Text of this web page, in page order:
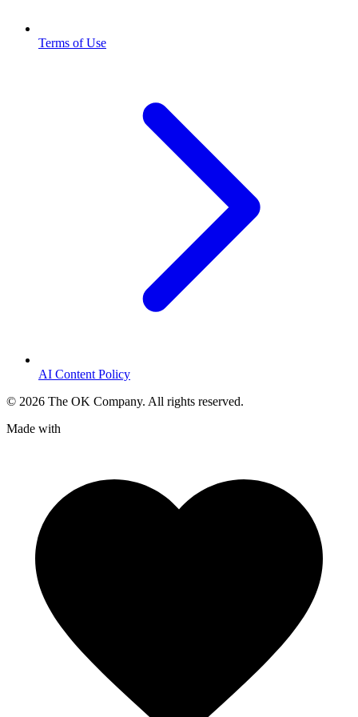
Terms of Use
AI Content Policy
© 2026 The OK Company. All rights reserved.
Made with